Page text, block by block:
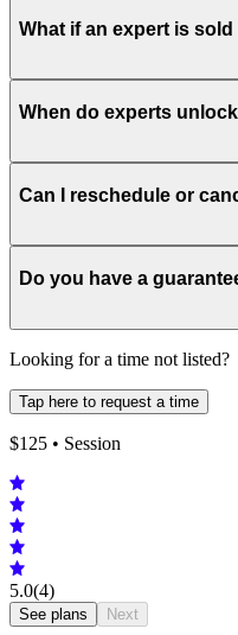
What if an expert is sold
When do experts
Can I reschedule or
Do you have a
Looking for a time not listed?
Tap here to request a time
$125 • Session
5.0(4)
See plans Next